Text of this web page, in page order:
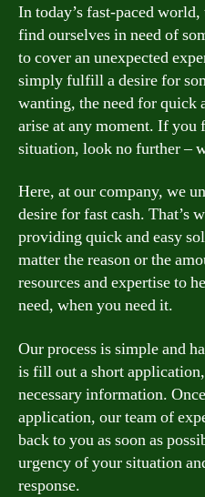
In today’s fast-paced
find ourselves in need of
to cover an unexpected
simply fulfill a desire for
wanting, the need for quick
arise at any moment. If you
situation, look no further –
Here, at our company, we
desire for fast cash. That’s
providing quick and easy
matter the reason or the
resources and expertise to
need, when you need it.
Our process is simple and
is fill out a short
necessary information.
application, our team of
back to you as soon as
urgency of your situation
response.